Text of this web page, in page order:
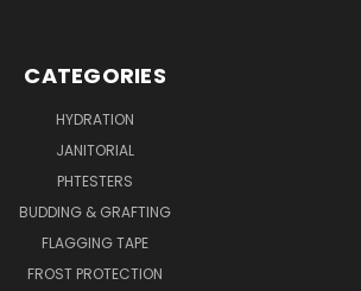
CATEGORIES
HYDRATION
JANITORIAL
PHTESTERS
BUDDING & GRAFTING
FLAGGING TAPE
FROST PROTECTION